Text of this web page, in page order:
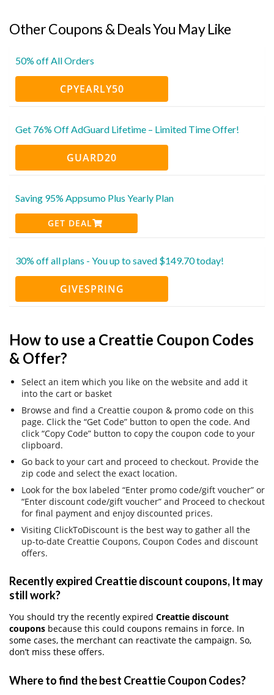
Other Coupons & Deals You May Like
50% off All Orders
CPYEARLY50
Get 76% Off AdGuard Lifetime – Limited Time Offer!
GUARD20
Saving 95% Appsumo Plus Yearly Plan
GET DEAL
30% off all plans - You up to saved $149.70 today!
GIVESPRING
How to use a Creattie Coupon Codes
& Offer?
Select an item which you like on the website and add it
into the cart or basket
Browse and find a Creattie coupon & promo code on this
page. Click the “Get Code” button to open the code. And
click “Copy Code” button to copy the coupon code to your
clipboard.
Go back to your cart and proceed to checkout. Provide the
zip code and select the exact location.
Look for the box labeled “Enter promo code/gift voucher” or
“Enter discount code/gift voucher” and Proceed to checkout
for final payment and enjoy discounted prices.
Visiting ClickToDiscount is the best way to gather all the
up-to-date Creattie Coupons, Coupon Codes and discount
offers.
Recently expired Creattie discount coupons, It may
still work?
You should try the recently expired Creattie discount
coupons because this could coupons remains in force. In
some cases, the merchant can reactivate the campaign. So,
don’t miss these offers.
Where to find the best Creattie Coupon Codes?